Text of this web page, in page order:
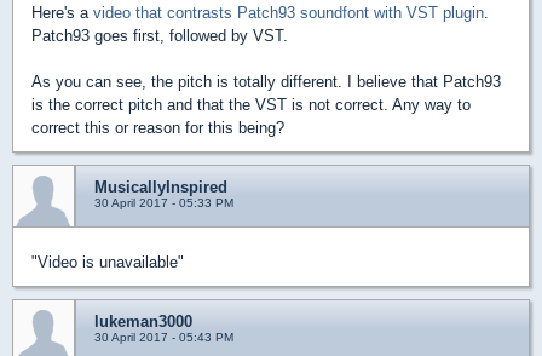
Here's a video that contrasts Patch93 soundfont with VST plugin.
Patch93 goes first, followed by VST.
As you can see, the pitch is totally different. I believe that Patch93
is the correct pitch and that the VST is not correct. Any way to
correct this or reason for this being?
MusicallyInspired
30 April 2017 - 05:33 PM
"Video is unavailable"
lukeman3000
30 April 2017 - 05:43 PM